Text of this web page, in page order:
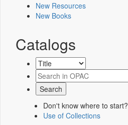
New Resources
New Books
Catalogs
Don't know where to start?
Use of Collections